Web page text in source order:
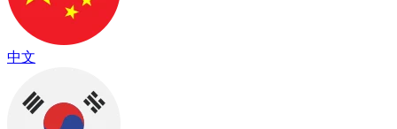
中文